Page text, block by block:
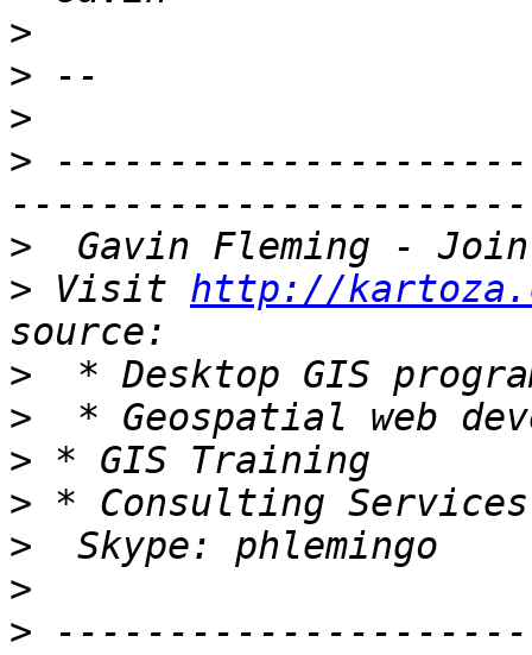
>
>
>
>
>
> Visit http://
>
>
>
>
>
>
>